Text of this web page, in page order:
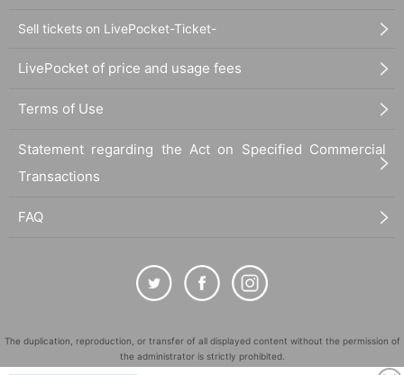
Sell tickets on LivePocket-Ticket-
LivePocket of price and usage fees
Terms of Use
Statement regarding the Act on Specified Commercial
Transactions
FAQ
The duplication, reproduction, or transfer of all displayed content without the permission of
the administrator is strictly prohibited.